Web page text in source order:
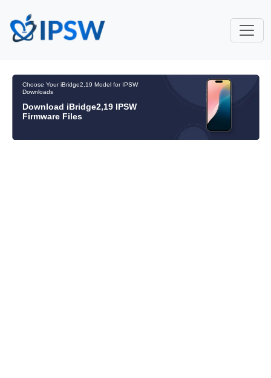
Choose Your iBridge2,19 Model for IPSW
Downloads
Download iBridge2,19 IPSW
Firmware Files